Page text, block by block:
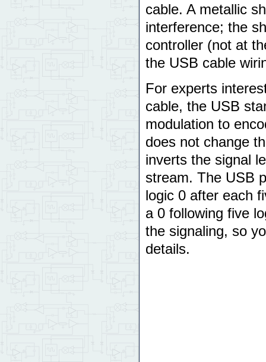
cable. A metallic
interference; the
controller (not at
the USB cable
For experts
cable, the USB
modulation to
does not change
inverts the signal
stream. The USB
logic 0 after each
a 0 following five
the signaling, so
details.